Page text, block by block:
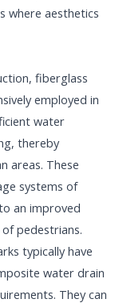
where aesthetics
fiberglass
employed in
water
thereby
areas. These
systems of
an improved
pedestrians.
typically have
water drain
They can